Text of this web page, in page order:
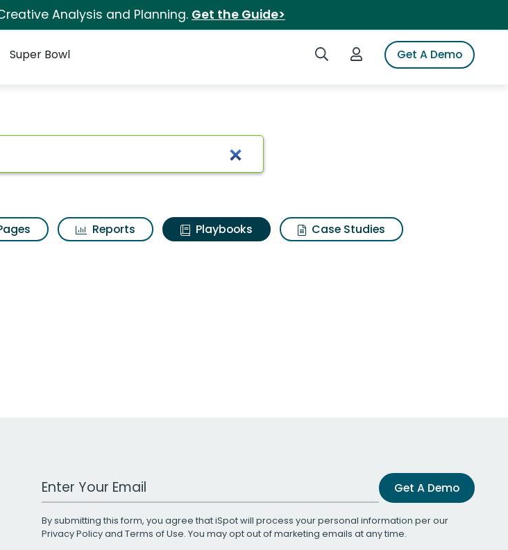
Analysis and Planning. Get the Guide>
Search iSpotLogin to iSpotGet A Demo
Super Bowl
Reports Playbooks
Case Studies
Work Email Address Get A Demo
By submitting this form, you agree that iSpot will process your personal information per our
Privacy Policyand Terms of Use. You may opt out of marketing emails at any time.